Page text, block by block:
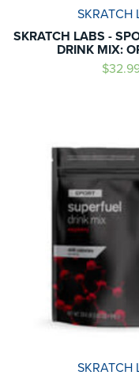
SKRATCH
SKRATCH LABS -
DRINK MIX:
SKRATCH